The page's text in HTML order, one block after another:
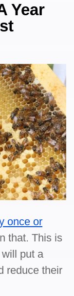
Year
once or
that. This is
put a
reduce their